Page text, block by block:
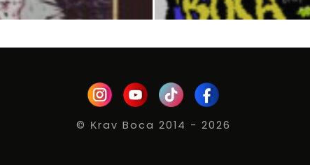
© Κrav Boca 2014 - 2026